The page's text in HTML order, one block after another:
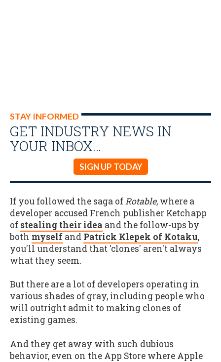
STAY INFORMED
GET INDUSTRY NEWS IN
YOUR INBOX…
SIGN UP TODAY
If you followed the saga ofRotable, where a
developer accused French publisher Ketchapp
of stealing their idea and the follow-ups by
both myself and Patrick Klepek of Kotaku,
you'll understand that 'clones' aren't always
what they seem.
But there are a lot of developers operating in
various shades of gray, including people who
will outright admit to making clones of
existing games.
And they get away with such dubious
behavior, even on the App Store where Apple